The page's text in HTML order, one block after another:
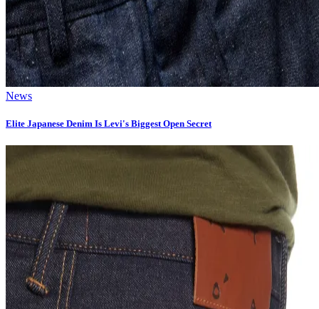
News
Elite Japanese Denim Is Levi's Biggest Open Secret